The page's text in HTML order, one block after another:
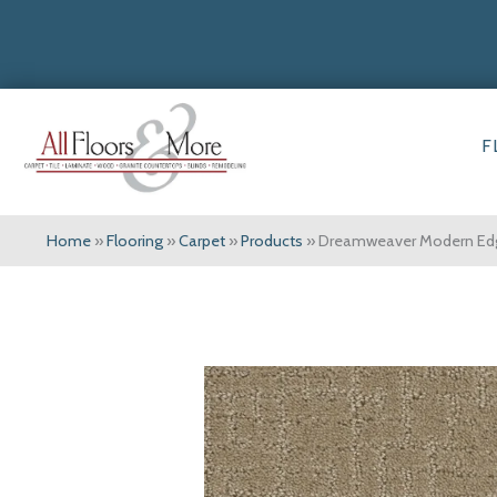
Home »Flooring »Carpet »Products »Dreamweaver Modern